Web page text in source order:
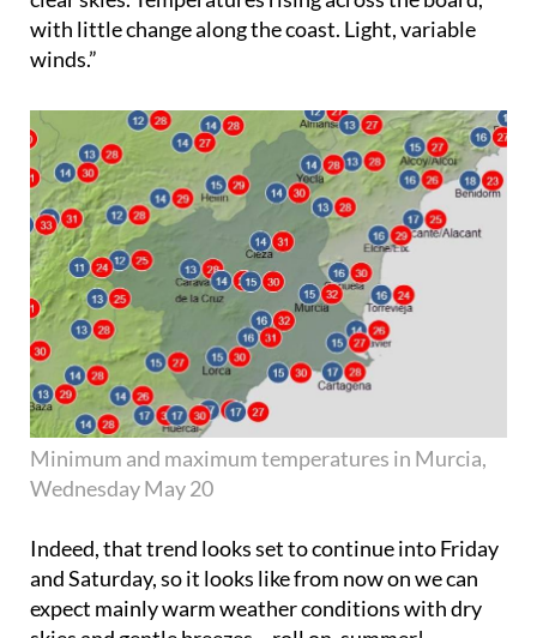
with little change along the coast. Light, variable
winds.”
Minimum and maximum temperatures in Murcia,
Wednesday May 20
Indeed, that trend looks set to continue into Friday
and Saturday, so it looks like from now on we can
expect mainly warm weather conditions with dry